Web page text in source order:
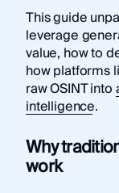
This guide
leverage
value, how to
how platforms
raw OSINT into
intelligence.
Why
work